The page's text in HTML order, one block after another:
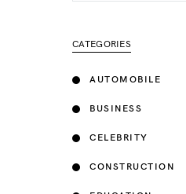
CATEGORIES
AUTOMOBILE
BUSINESS
CELEBRITY
CONSTRUCTION